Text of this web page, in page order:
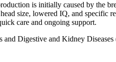
is initially caused by the
size, lowered IQ, and specific
care and ongoing support.
Digestive and Kidney